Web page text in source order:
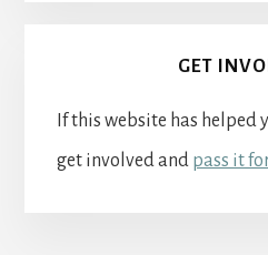
GET
If this website has helped
get involved and pass it